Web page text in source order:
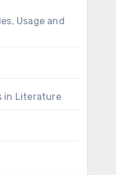
Usage and
in Literature